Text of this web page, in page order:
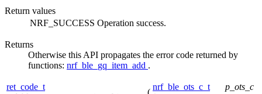
Return values
NRF_SUCCESS Operation success.
Returns
Otherwise this API propagates the error code returned by
functions: nrf_ble_gq_item_add .
ret_code_t
nrf_ble_ots_c_t
p_ots_c